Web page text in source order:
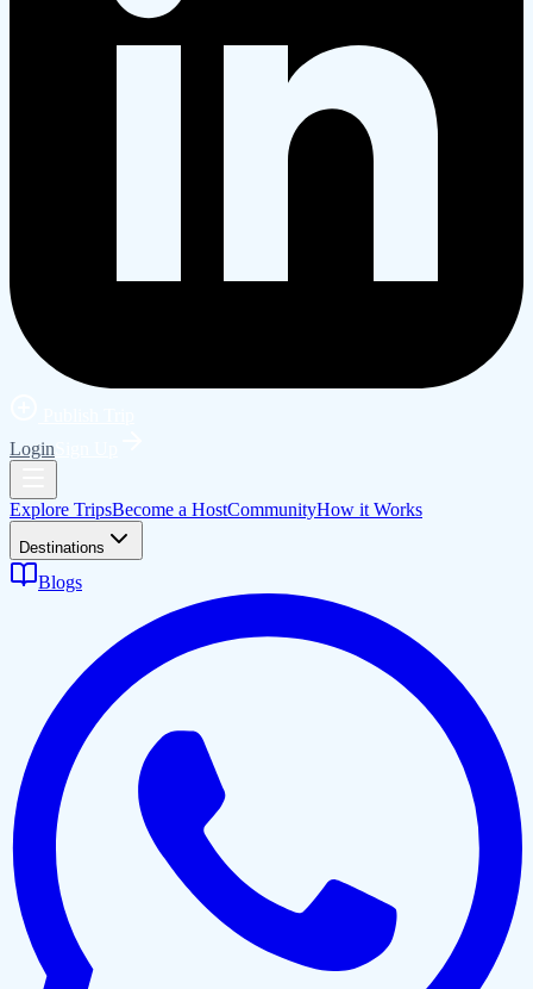
Login
Explore TripsBecome a HostCommunityHow it Works
Destinations
Blogs